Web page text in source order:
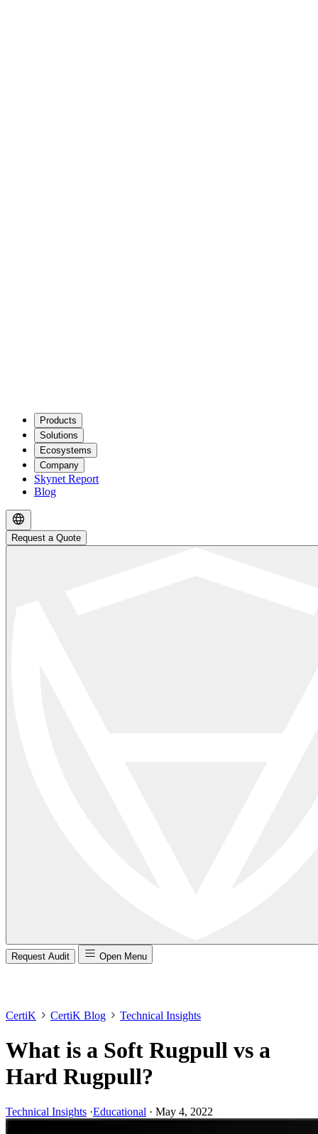
Products
Solutions
Ecosystems
Company
Skynet Report
Blog
Request a Quote
Request Audit Open Menu
CertiK CertiK Blog Technical Insights
What is a Soft Rugpull vs a
Hard Rugpull?
Technical Insights ·Educational · May 4, 2022